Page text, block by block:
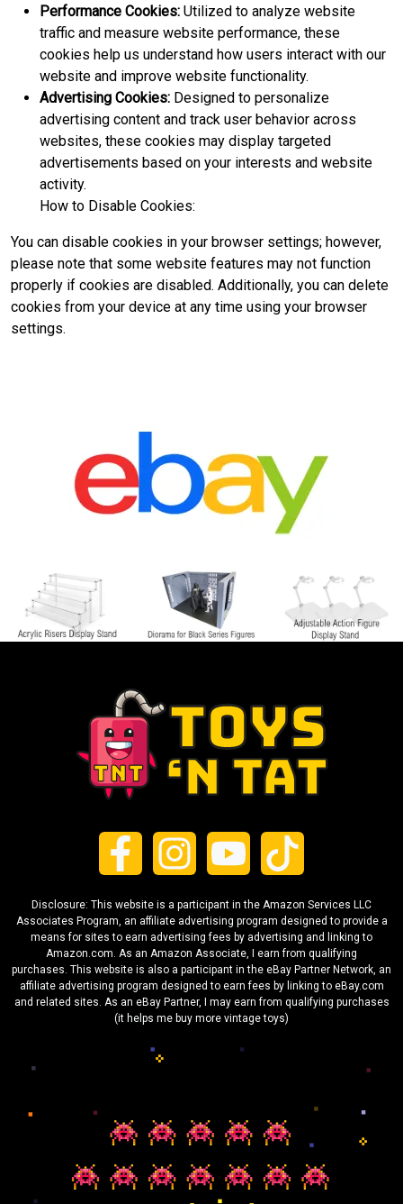
Performance Cookies: Utilized to analyze website
traffic and measure website performance, these
cookies help us understand how users interact with our
website and improve website functionality.
Advertising Cookies: Designed to personalize
advertising content and track user behavior across
websites, these cookies may display targeted
advertisements based on your interests and website
activity.
How to Disable Cookies:
You can disable cookies in your browser settings; however,
please note that some website features may not function
properly if cookies are disabled. Additionally, you can delete
cookies from your device at any time using your browser
settings.
Disclosure: This website is a participant in the Amazon Services LLC
Associates Program, an affiliate advertising program designed to provide a
means for sites to earn advertising fees by advertising and linking to
Amazon.com. As an Amazon Associate, I earn from qualifying
purchases. This website is also a participant in the eBay Partner Network, an
affiliate advertising program designed to earn fees by linking to eBay.com
and related sites. As an eBay Partner, I may earn from qualifying purchases
(it helps me buy more vintage toys)